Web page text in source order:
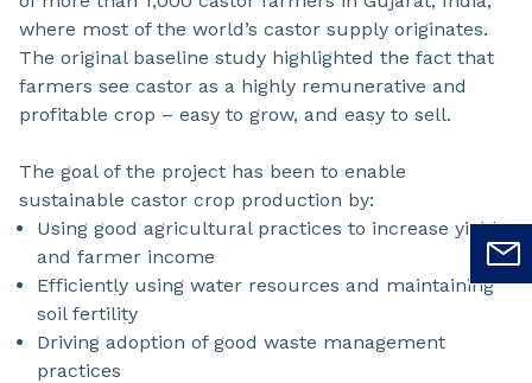
where most of the world’s castor supply originates.
The original baseline study highlighted the fact that
farmers see castor as a highly remunerative and
profitable crop – easy to grow, and easy to sell.
The goal of the project has been to enable
sustainable castor crop production by:
Using good agricultural practices to increase yield
and farmer income
Efficiently using water resources and maintaining
soil fertility
Driving adoption of good waste management
practices